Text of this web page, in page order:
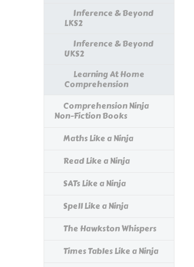
Inference & Beyond
LKS2
Inference & Beyond
UKS2
Learning At Home
Comprehension
Comprehension Ninja
Non-Fiction Books
Maths Like a Ninja
Read Like a Ninja
SATs Like a Ninja
Spell Like a Ninja
The Hawkston Whispers
Times Tables Like a Ninja